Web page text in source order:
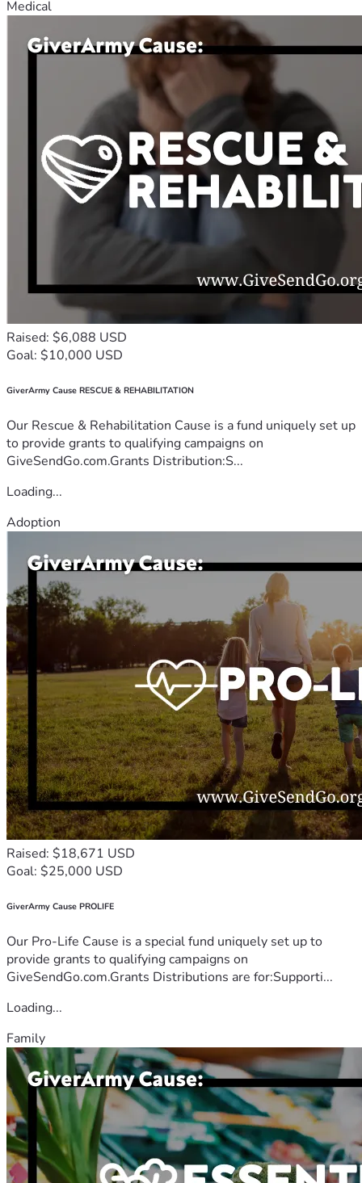
Medical
Raised: $6,088 USD
Goal: $10,000 USD
GiverArmy Cause RESCUE & REHABILITATION
Our Rescue & Rehabilitation Cause is a fund uniquely set up
to provide grants to qualifying campaigns on
GiveSendGo.com.Grants Distribution:S...
Loading...
Adoption
Raised: $18,671 USD
Goal: $25,000 USD
GiverArmy Cause PROLIFE
Our Pro-Life Cause is a special fund uniquely set up to
provide grants to qualifying campaigns on
GiveSendGo.com.Grants Distributions are for:Supporti...
Loading...
Family